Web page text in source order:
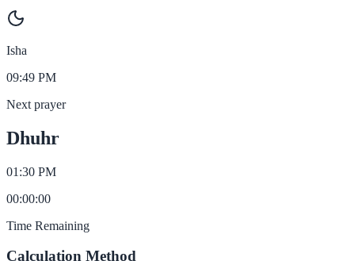
Isha
09:49 PM
Next prayer
Dhuhr
01:30 PM
00:00:00
Time Remaining
Calculation Method